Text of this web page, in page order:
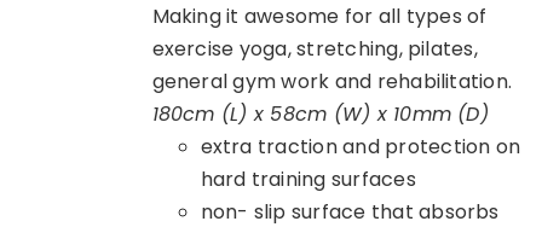
Making it awesome for all types of
exercise yoga, stretching, pilates,
general gym work and rehabilitation.
180cm (L) x 58cm (W) x 10mm (D)
extra traction and protection on
hard training surfaces
non- slip surface that absorbs